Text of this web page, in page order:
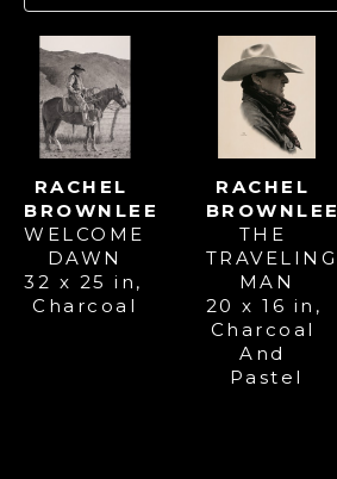
RACHEL
BROWNLEE
WELCOME
DAWN
32 x 25 in
Charcoal
RACHEL
BROWNLEE
THE
TRAVELING
MAN
20 x 16 in
Charcoal
And
Pastel